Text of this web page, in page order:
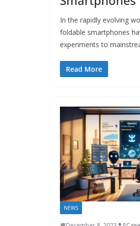
In the rapidly evolving
foldable smartphones
experiments to
Read More
NEWS